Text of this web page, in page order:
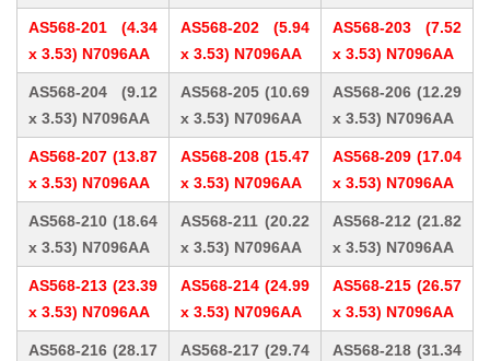
AS568-201 (4.34
x 3.53) N7096AA
AS568-202 (5.94
x 3.53) N7096AA
AS568-203 (7.52
x 3.53) N7096AA
AS568-204 (9.12
x 3.53) N7096AA
AS568-205 (10.69
x 3.53) N7096AA
AS568-206 (12.29
x 3.53) N7096AA
AS568-207 (13.87
x 3.53) N7096AA
AS568-208 (15.47
x 3.53) N7096AA
AS568-209 (17.04
x 3.53) N7096AA
AS568-210 (18.64
x 3.53) N7096AA
AS568-211 (20.22
x 3.53) N7096AA
AS568-212 (21.82
x 3.53) N7096AA
AS568-213 (23.39
x 3.53) N7096AA
AS568-214 (24.99
x 3.53) N7096AA
AS568-215 (26.57
x 3.53) N7096AA
AS568-216 (28.17
AS568-217 (29.74
AS568-218 (31.34